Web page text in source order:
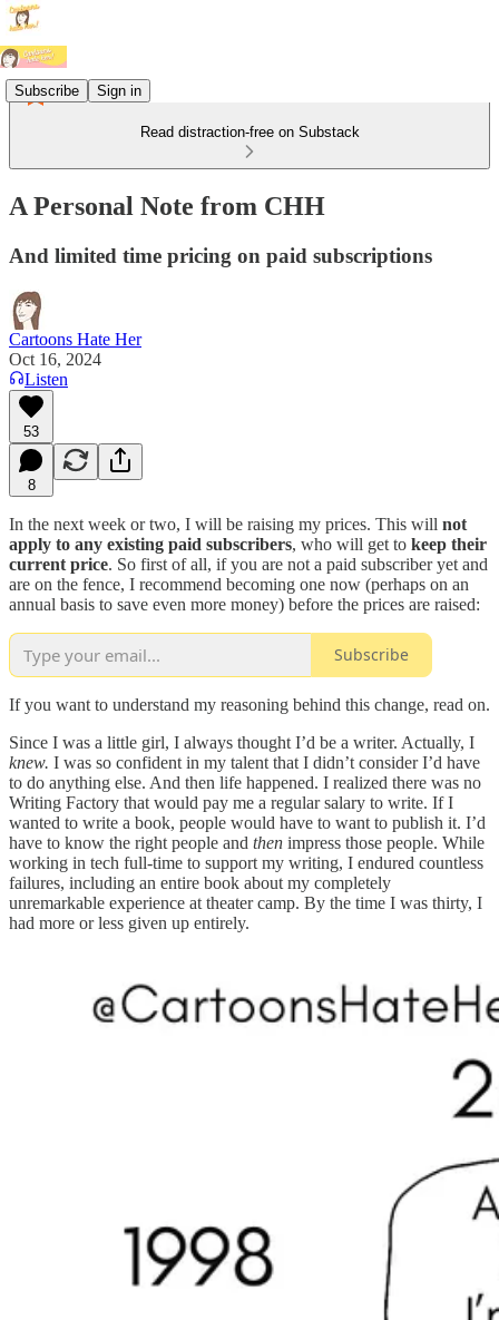
Subscribe Sign in
Read distraction-free on Substack
A Personal Note from CHH
And limited time pricing on paid subscriptions
Cartoons Hate Her
Oct 16, 2024
Listen
53
8
In the next week or two, I will be raising my prices. This will not
apply to any existing paid subscribers, who will get to keep their
current price. So first of all, if you are not a paid subscriber yet and
are on the fence, I recommend becoming one now (perhaps on an
annual basis to save even more money) before the prices are raised:
Subscribe
If you want to understand my reasoning behind this change, read on.
Since I was a little girl, I always thought I’d be a writer. Actually, I
knew. I was so confident in my talent that I didn’t consider I’d have
to do anything else. And then life happened. I realized there was no
Writing Factory that would pay me a regular salary to write. If I
wanted to write a book, people would have to want to publish it. I’d
have to know the right people and then impress those people. While
working in tech full-time to support my writing, I endured countless
failures, including an entire book about my completely
unremarkable experience at theater camp. By the time I was thirty, I
had more or less given up entirely.